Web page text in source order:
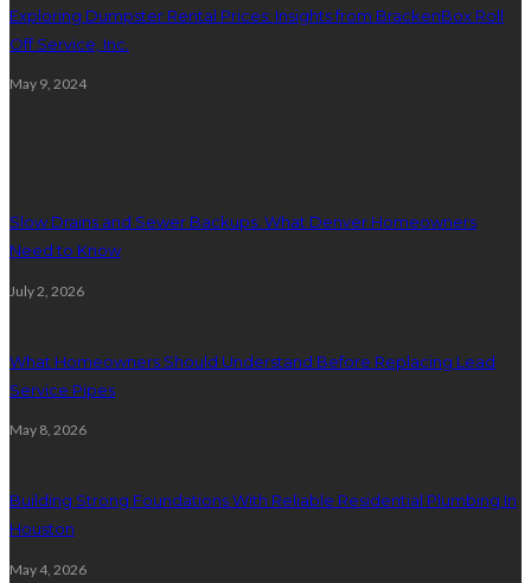
Exploring Dumpster Rental Prices: Insights from BrackenBox Roll
Off Service, Inc.
May 9, 2024
Slow Drains and Sewer Backups: What Denver Homeowners
Need to Know
July 2, 2026
What Homeowners Should Understand Before Replacing Lead
Service Pipes
May 8, 2026
Building Strong Foundations With Reliable Residential Plumbing In
Houston
May 4, 2026